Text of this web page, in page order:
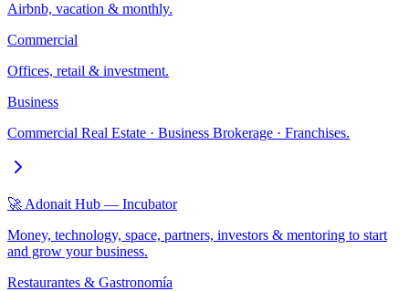
Airbnb, vacation & monthly.
Commercial
Offices, retail & investment.
Business
Commercial Real Estate · Business Brokerage · Franchises.
🚀 Adonait Hub — Incubator
Money, technology, space, partners, investors & mentoring to start
and grow your business.
Restaurantes & Gastronomía